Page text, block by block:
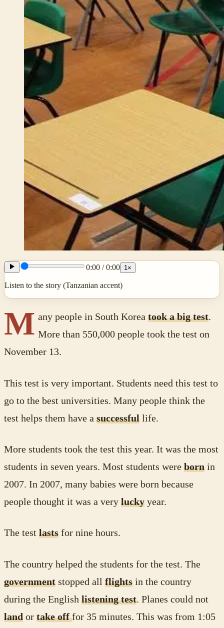
0:00 /0:00 1 ×
Listen to the story (Tanzanian accent)
M any people in South Korea took a big test.
More than 550,000 people took the test on
November 13.
This test is very important. Students need this test to
go to the best universities. Many people think the
test helps them have a successful life.
More students took the test this year. It was the most
students in seven years. Most students were born in
2007. In 2007, many babies were born because
people thought it was a very lucky year.
The test lasts for nine hours.
The country helped the students for the test. The
government stopped all flights in the country
during the English listening test. Planes could not
land or take offfor 35 minutes. This was from 1:05